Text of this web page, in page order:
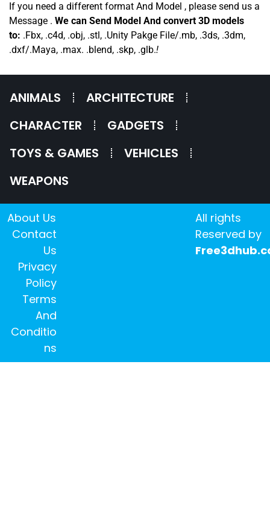
If you need a different format And Model , please send us a
Message . We can Send Model And convert 3D models
to: .Fbx, .c4d, .obj, .stl, .Unity Pakge File/.mb, .3ds, .3dm,
.dxf/.Maya, .max. .blend, .skp, .glb.!
ANIMALS
ARCHITECTURE
CHARACTER
GADGETS
TOYS & GAMES
VEHICLES
WEAPONS
All rights
Reserved by
About Us
Contact
Us
Privacy
Policy
Terms
And
Conditio
ns